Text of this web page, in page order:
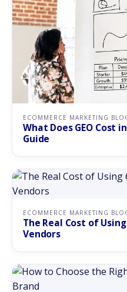
ECOMMERCE MARKETING
What Does GEO Cost
Guide
ECOMMERCE MARKETING
The Real Cost of
Vendors